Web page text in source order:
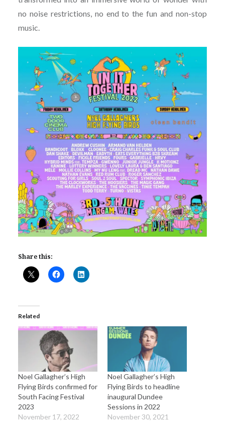
no noise restrictions, no end to the fun and non-stop
music.
Share this:
Related
Noel Gallagher’s High
Flying Birds confirmed for
South Facing Festival
2023
November 17, 2022
Noel Gallagher’s High
Flying Birds to headline
inaugural Dundee
Sessions in 2022
November 30, 2021